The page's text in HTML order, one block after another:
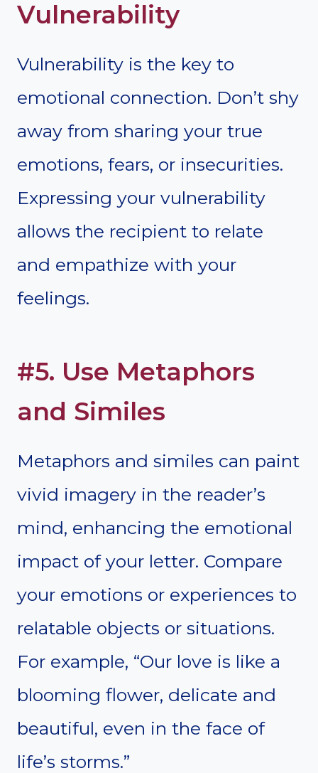
Vulnerability
Vulnerability is the key to
emotional connection. Don’t shy
away from sharing your true
emotions, fears, or insecurities.
Expressing your vulnerability
allows the recipient to relate
and empathize with your
feelings.
#5. Use Metaphors
and Similes
Metaphors and similes can paint
vivid imagery in the reader’s
mind, enhancing the emotional
impact of your letter. Compare
your emotions or experiences to
relatable objects or situations.
For example, “Our love is like a
blooming flower, delicate and
beautiful, even in the face of
life’s storms.”